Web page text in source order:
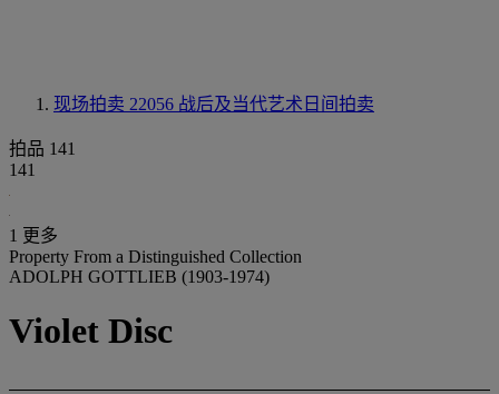
现场拍卖 22056 战后及当代艺术日间拍卖
拍品 141
141
1 更多
Property From a Distinguished Collection
ADOLPH GOTTLIEB (1903-1974)
Violet Disc